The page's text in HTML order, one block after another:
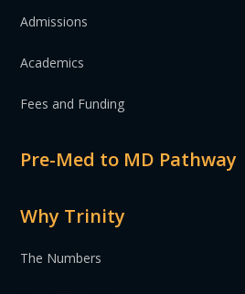
Admissions
Academics
Fees and Funding
Pre-Med to MD Pathway
Why Trinity
The Numbers